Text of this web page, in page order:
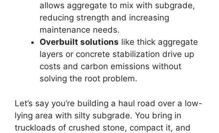
allows aggregate to mix with subgrade,
reducing strength and increasing
maintenance needs.
Overbuilt solutions like thick aggregate
layers or concrete stabilization drive up
costs and carbon emissions without
solving the root problem.
Let’s say you’re building a haul road over a low-
lying area with silty subgrade. You bring in
truckloads of crushed stone, compact it, and